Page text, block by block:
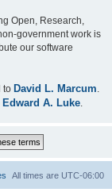
Open, Research,
government work is
our software
to David L. Marcum
Edward A. Luke
All times are UTC-06:00